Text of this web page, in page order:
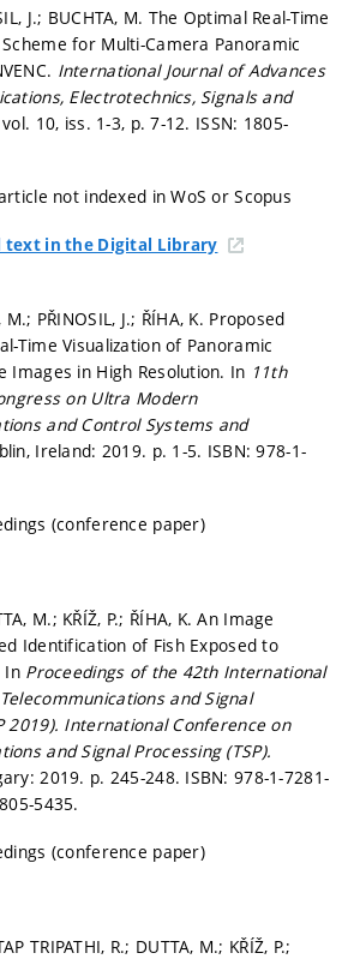
J.; BUCHTA, M. The Optimal Real-Time
for Multi-Camera Panoramic
International Journal of Advances
Electrotechnics, Signals and
10, iss. 1-3, p. 7-12. ISSN: 1805-
not indexed in WoS or Scopus
text in the Digital Library
M.; PŘINOSIL, J.; ŘÍHA, K. Proposed
Time Visualization of Panoramic
Images in High Resolution. In 11th
on Ultra Modern
and Control Systems and
Ireland: 2019. p. 1-5. ISBN: 978-1-
(conference paper)
M.; KŘÍŽ, P.; ŘÍHA, K. An Image
Identification of Fish Exposed to
In Proceedings of the 42th International
and Signal
2019). International Conference on
and Signal Processing (TSP).
2019. p. 245-248. ISBN: 978-1-7281-
5435.
(conference paper)
TRIPATHI, R.; DUTTA, M.; KŘÍŽ, P.;